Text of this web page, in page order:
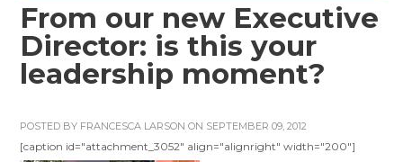
From our new Executive
Director: is this your
leadership moment?
POSTED BY FRANCESCA LARSON ON SEPTEMBER 09, 2012
[caption id="attachment_3052" align="alignright" width="200"]